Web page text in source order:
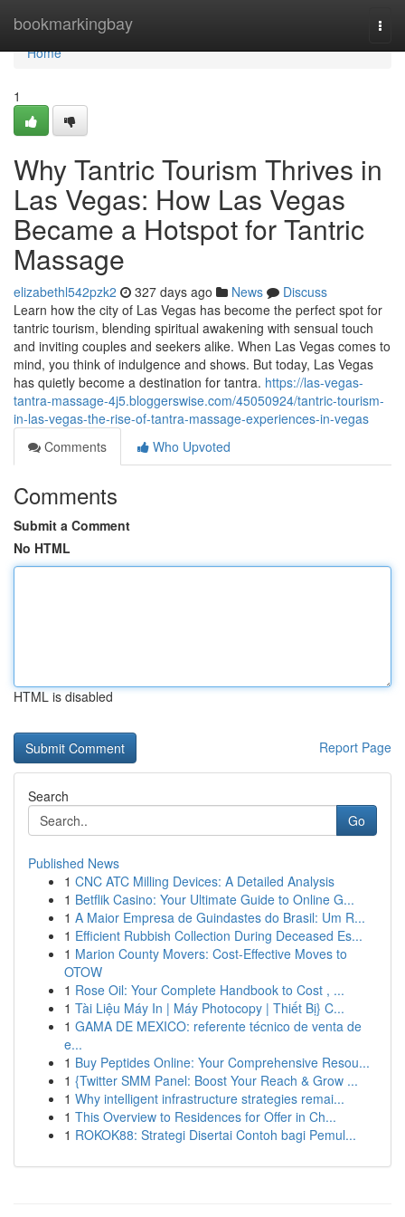
bookmarkingbay
Home
Home
1
Why Tantric Tourism Thrives in
Las Vegas: How Las Vegas
Became a Hotspot for Tantric
Massage
elizabethl542pzk2 327 days ago News
Discuss
Learn how the city of Las Vegas has become the perfect spot for
tantric tourism, blending spiritual awakening with sensual touch
and inviting couples and seekers alike. When Las Vegas comes to
mind, you think of indulgence and shows. But today, Las Vegas
has quietly become a destination for tantra. https://las-vegas-
tantra-massage-4j5.bloggerswise.com/45050924/tantric-tourism-
in-las-vegas-the-rise-of-tantra-massage-experiences-in-vegas
Comments
Who Upvoted
Comments
Submit a Comment
No HTML
HTML is disabled
Report Page
Search
Go
Published News
1 CNC ATC Milling Devices: A Detailed Analysis
1 Betflik Casino: Your Ultimate Guide to Online G...
1 A Maior Empresa de Guindastes do Brasil: Um R...
1 Efficient Rubbish Collection During Deceased Es...
1 Marion County Movers: Cost-Effective Moves to
OTOW
1 Rose Oil: Your Complete Handbook to Cost , ...
1 Tài Liệu Máy In | Máy Photocopy | Thiết Bị} C...
1 GAMA DE MEXICO: referente técnico de venta de
e...
1 Buy Peptides Online: Your Comprehensive Resou...
1 {Twitter SMM Panel: Boost Your Reach & Grow ...
1 Why intelligent infrastructure strategies remai...
1 This Overview to Residences for Offer in Ch...
1 ROKOK88: Strategi Disertai Contoh bagi Pemul...